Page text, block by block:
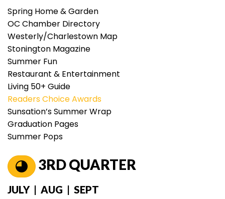
Spring Home & Garden
OC Chamber Directory
Westerly/Charlestown Map
Stonington Magazine
Summer Fun
Restaurant & Entertainment
Living 50+ Guide
Readers Choice Awards
Sunsation’s Summer Wrap
Graduation Pages
Summer Pops
3RD QUARTER
JULY | AUG | SEPT